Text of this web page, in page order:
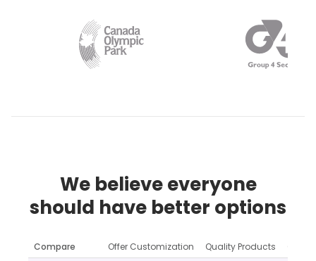
We believe everyone
should have better options
Compare Offer Customization Quality Products